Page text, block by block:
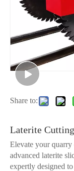
Share to:
Laterite
Elevate your
advanced laterite
expertly designed